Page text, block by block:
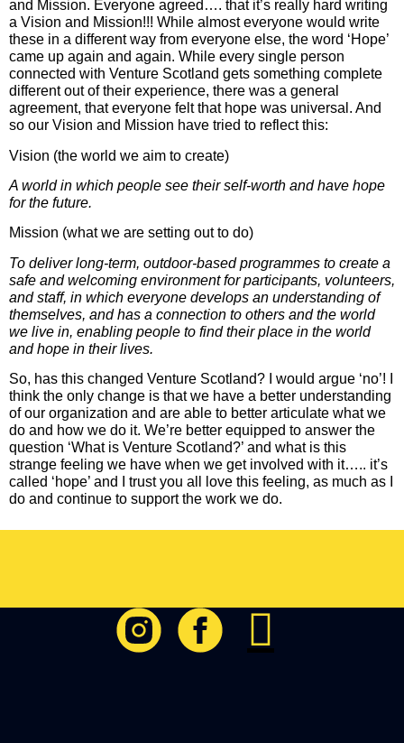
and Mission. Everyone agreed…. that it’s really hard writing
a Vision and Mission!!! While almost everyone would write
these in a different way from everyone else, the word ‘Hope’
came up again and again. While every single person
connected with Venture Scotland gets something complete
different out of their experience, there was a general
agreement, that everyone felt that hope was universal. And
so our Vision and Mission have tried to reflect this:
Vision (the world we aim to create)
A world in which people see their self-worth and have hope
for the future.
Mission (what we are setting out to do)
To deliver long-term, outdoor-based programmes to create a
safe and welcoming environment for participants, volunteers,
and staff, in which everyone develops an understanding of
themselves, and has a connection to others and the world
we live in, enabling people to find their place in the world
and hope in their lives.
So, has this changed Venture Scotland? I would argue ‘no’! I
think the only change is that we have a better understanding
of our organization and are able to better articulate what we
do and how we do it. We’re better equipped to answer the
question ‘What is Venture Scotland?’ and what is this
strange feeling we have when we get involved with it….. it’s
called ‘hope’ and I trust you all love this feeling, as much as I
do and continue to support the work we do.